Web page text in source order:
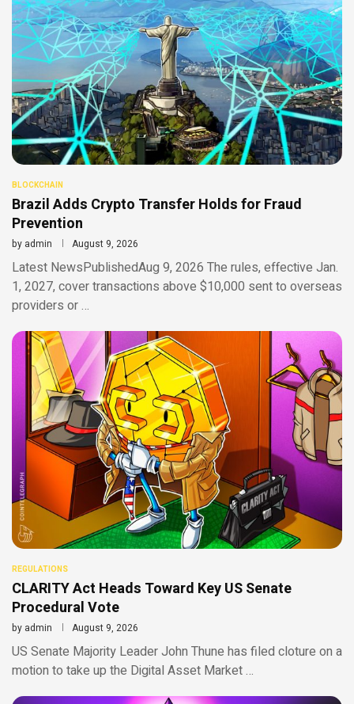
BLOCKCHAIN
Brazil Adds Crypto Transfer Holds for Fraud
Prevention
by admin August 9, 2026
Latest NewsPublishedAug 9, 2026 The rules, effective Jan.
1, 2027, cover transactions above $10,000 sent to overseas
providers or …
REGULATIONS
CLARITY Act Heads Toward Key US Senate
Procedural Vote
by admin August 9, 2026
US Senate Majority Leader John Thune has filed cloture on a
motion to take up the Digital Asset Market …